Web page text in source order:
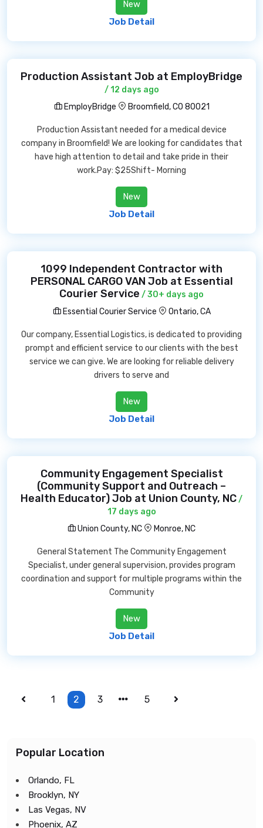
New
Job Detail
Production Assistant Job at EmployBridge
/ 12 days ago
EmployBridge
Broomfield, CO 80021
Production Assistant needed for a medical device
company in Broomfield! We are looking for candidates that
have high attention to detail and take pride in their
work.Pay: $25Shift- Morning
New
Job Detail
1099 Independent Contractor with
PERSONAL CARGO VAN Job at Essential
Courier Service / 30+ days ago
Essential Courier Service
Ontario, CA
Our company, Essential Logistics, is dedicated to providing
prompt and efficient service to our clients with the best
service we can give. We are looking for reliable delivery
drivers to serve and
New
Job Detail
Community Engagement Specialist
(Community Support and Outreach –
Health Educator) Job at Union County, NC/
17 days ago
Union County, NC
Monroe, NC
General Statement The Community Engagement
Specialist, under general supervision, provides program
coordination and support for multiple programs within the
Community
New
Job Detail
1 2 3 5
Popular Location
Orlando, FL
Brooklyn, NY
Las Vegas, NV
Phoenix, AZ